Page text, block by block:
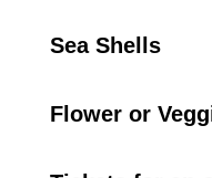
Sea Shells
Flower or